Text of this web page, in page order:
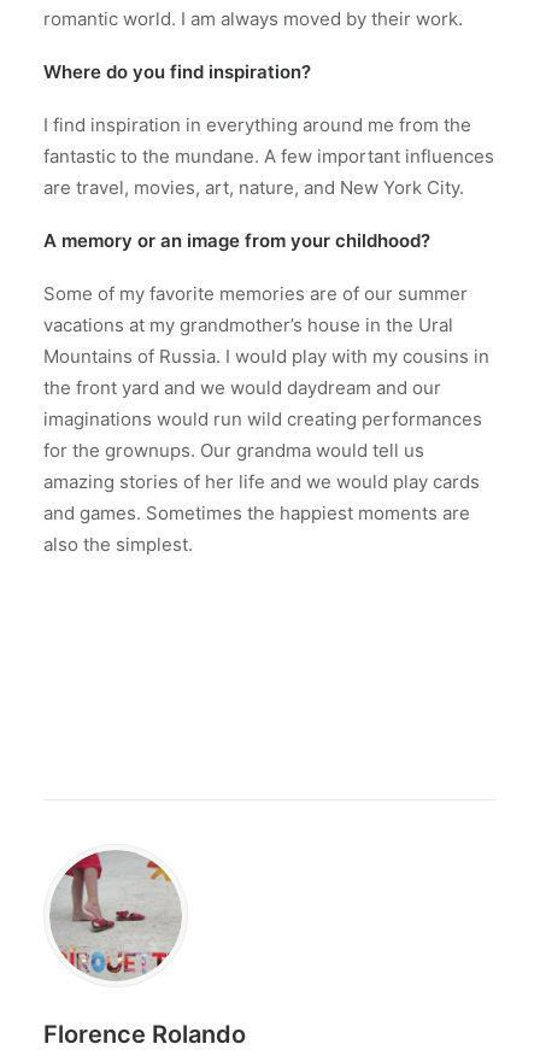
romantic world. I am always moved by their work.
Where do you find inspiration?
I find inspiration in everything around me from the
fantastic to the mundane. A few important influences
are travel, movies, art, nature, and New York City.
A memory or an image from your childhood?
Some of my favorite memories are of our summer
vacations at my grandmother’s house in the Ural
Mountains of Russia. I would play with my cousins in
the front yard and we would daydream and our
imaginations would run wild creating performances
for the grownups. Our grandma would tell us
amazing stories of her life and we would play cards
and games. Sometimes the happiest moments are
also the simplest.
Florence Rolando